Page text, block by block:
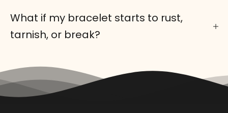
What if my bracelet starts to rust,
tarnish, or break?